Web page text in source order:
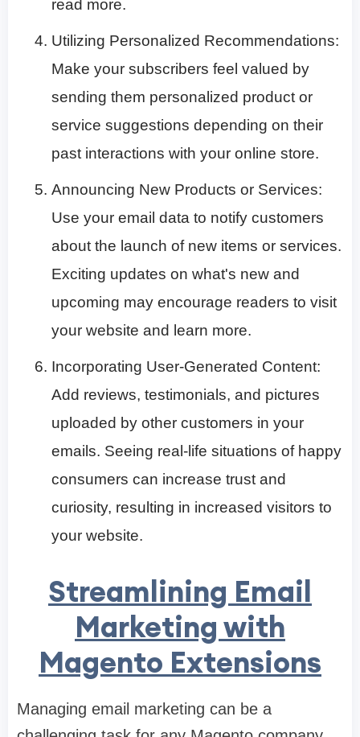
read more.
Utilizing Personalized Recommendations:
Make your subscribers feel valued by
sending them personalized product or
service suggestions depending on their
past interactions with your online store.
Announcing New Products or Services:
Use your email data to notify customers
about the launch of new items or services.
Exciting updates on what's new and
upcoming may encourage readers to visit
your website and learn more.
Incorporating User-Generated Content:
Add reviews, testimonials, and pictures
uploaded by other customers in your
emails. Seeing real-life situations of happy
consumers can increase trust and
curiosity, resulting in increased visitors to
your website.
Streamlining Email
Marketing with
Magento Extensions
Managing email marketing can be a